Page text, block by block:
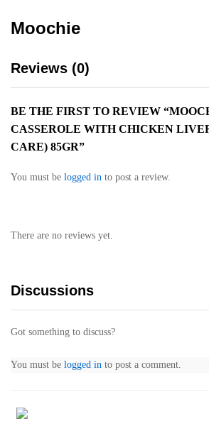
Moochie
Reviews (0)
BE THE FIRST TO REVIEW
CASSEROLE WITH CHICKEN
CARE) 85GR”
You must be logged in to post a review.
There are no reviews yet.
Discussions
Got something to discuss?
You must be logged in to post a comment.